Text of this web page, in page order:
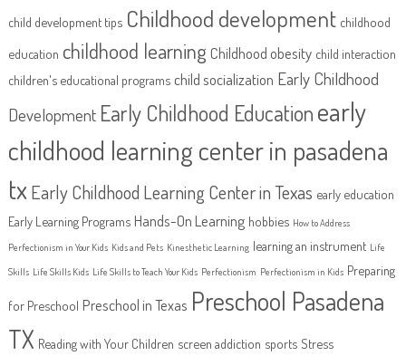
child development tips Childhood development childhood
education childhood learningChildhood obesity child interaction
children's educational programs child socialization Early Childhood
Development Early Childhood Educationearly
childhood learning center in pasadena
tx Early Childhood Learning Center in Texas early education
Early Learning Programs Hands-On Learning hobbies How to Address
Perfectionism in Your Kids Kids and Pets Kinesthetic Learning learning an instrument Life
Skills Life Skills Kids Life Skills to Teach Your Kids Perfectionism Perfectionism in Kids Preparing
for Preschool Preschool in Texas Preschool Pasadena
TX Reading with Your Children screen addiction sports Stress